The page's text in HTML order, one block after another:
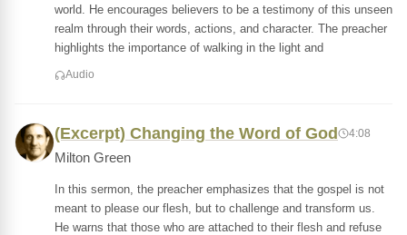
world. He encourages believers to be a testimony of this unseen
realm through their words, actions, and character. The preacher
highlights the importance of walking in the light and
Audio
(Excerpt) Changing the Word of God 4:08
Milton Green
In this sermon, the preacher emphasizes that the gospel is not
meant to please our flesh, but to challenge and transform us.
He warns that those who are attached to their flesh and refuse